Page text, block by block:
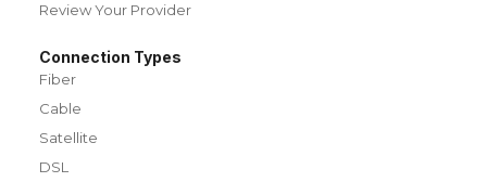
Review Your Provider
Connection Types
Fiber
Cable
Satellite
DSL